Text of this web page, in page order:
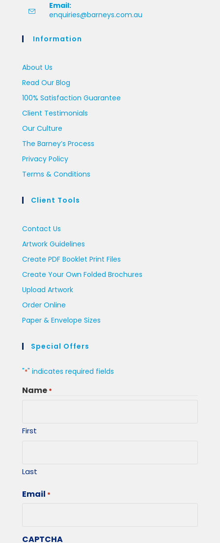
Email:
enquiries@barneys.com.au
Information
About Us
Read Our Blog
100% Satisfaction Guarantee
Client Testimonials
Our Culture
The Barney’s Process
Privacy Policy
Terms & Conditions
Client Tools
Contact Us
Artwork Guidelines
Create PDF Booklet Print Files
Create Your Own Folded Brochures
Upload Artwork
Order Online
Paper & Envelope Sizes
Special Offers
"*" indicates required fields
Name *
First
Last
Email *
CAPTCHA